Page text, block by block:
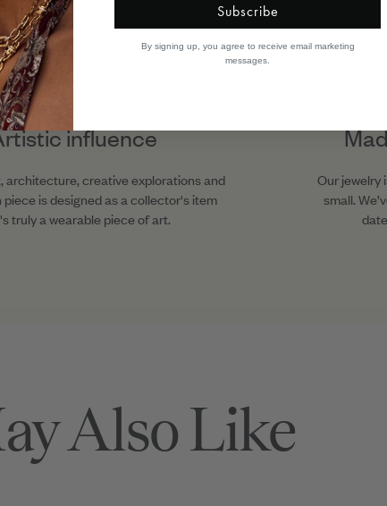
influence
architecture, creative explorations and
piece is designed as a collector's item
truly a wearable piece of art.
Our jewelry
small.
Also Like
Subscribe
By signing up, you agree to receive email marketing
messages.